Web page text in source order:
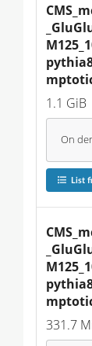
1.1 GiB
On
List
331.7